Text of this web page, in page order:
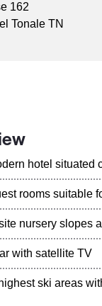
162
Tonale TN
hotel situated
rooms suitable
nursery slopes
with satellite TV
ski areas